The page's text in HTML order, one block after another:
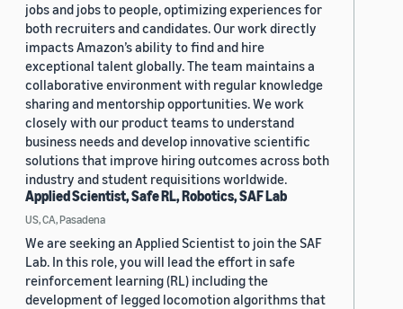
jobs and jobs to people, optimizing experiences for
both recruiters and candidates. Our work directly
impacts Amazon’s ability to find and hire
exceptional talent globally. The team maintains a
collaborative environment with regular knowledge
sharing and mentorship opportunities. We work
closely with our product teams to understand
business needs and develop innovative scientific
solutions that improve hiring outcomes across both
industry and student requisitions worldwide.
Applied Scientist, Safe RL, Robotics, SAF Lab
US, CA, Pasadena
We are seeking an Applied Scientist to join the SAF
Lab. In this role, you will lead the effort in safe
reinforcement learning (RL) including the
development of legged locomotion algorithms that